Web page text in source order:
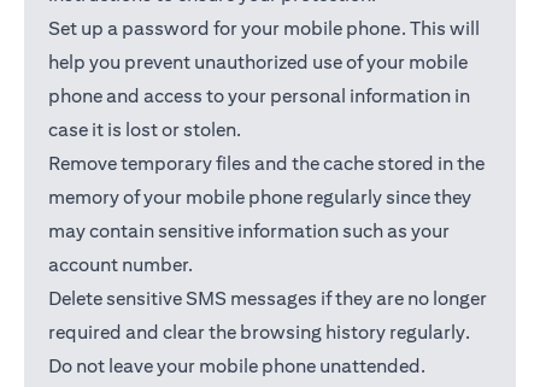
Set up a password for your mobile phone. This will
help you prevent unauthorized use of your mobile
phone and access to your personal information in
case it is lost or stolen.
Remove temporary files and the cache stored in the
memory of your mobile phone regularly since they
may contain sensitive information such as your
account number.
Delete sensitive SMS messages if they are no longer
required and clear the browsing history regularly.
Do not leave your mobile phone unattended.